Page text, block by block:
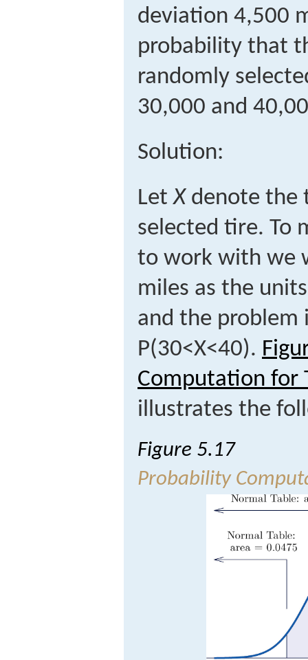
deviation 4,500
probability that
randomly
30,000 and
Solution:
LetX denote the
selected tire. To
to work with we
miles as the
and the problem
P(30<X<40).
Computation for
illustrates the
Figure 5.17
Probability